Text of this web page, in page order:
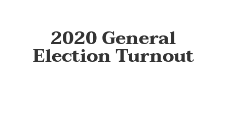
2020 General
Election Turnout